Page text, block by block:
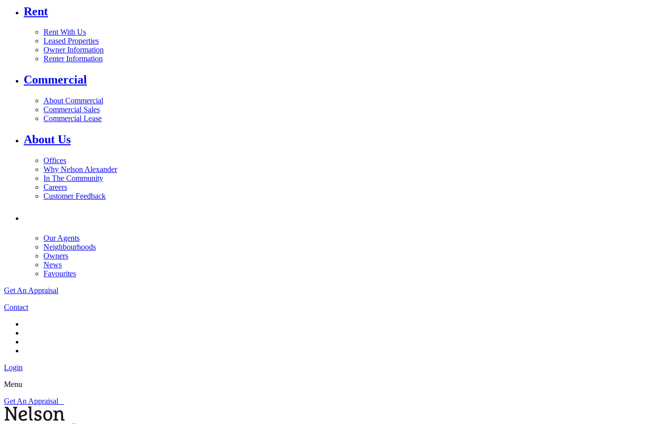
Rent
Rent With Us
Leased Properties
Owner Information
Renter Information
Commercial
About Commercial
Commercial Sales
Commercial Lease
About Us
Offices
Why Nelson Alexander
In The Community
Careers
Customer Feedback
Our Agents
Neighbourhoods
Owners
News
Favourites
Get An Appraisal
Contact
Login
Menu
Get An Appraisal